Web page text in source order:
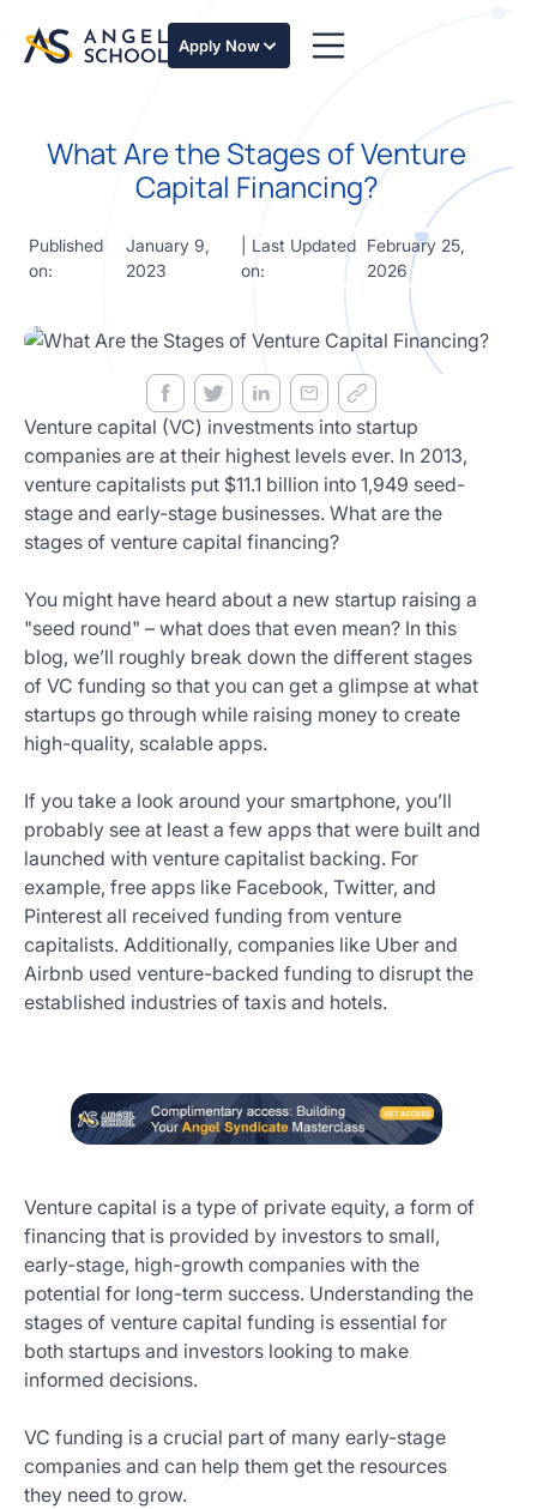
Apply Now
of angel
investing
led
course
investment
thesis,
due
valuation,
venture
math and
decision
frameworks.
Started
Today
What Are the Stages of Venture
Capital Financing?
Published
on:
January 9,
2023
| Last Updated
on:
February 25,
2026
Venture capital (VC) investments into startup
companies are at their highest levels ever. In 2013,
venture capitalists put $11.1 billion into 1,949 seed-
stage and early-stage businesses. What are the
stages of venture capital financing?
You might have heard about a new startup raising a
"seed round" – what does that even mean? In this
blog, we’ll roughly break down the different stages
of VC funding so that you can get a glimpse at what
startups go through while raising money to create
high-quality, scalable apps.
If you take a look around your smartphone, you’ll
probably see at least a few apps that were built and
launched with venture capitalist backing. For
example, free apps like Facebook, Twitter, and
Pinterest all received funding from venture
capitalists. Additionally, companies like Uber and
Airbnb used venture-backed funding to disrupt the
established industries of taxis and hotels.
Venture capital is a type of private equity, a form of
financing that is provided by investors to small,
early-stage, high-growth companies with the
potential for long-term success. Understanding the
stages of venture capital funding is essential for
both startups and investors looking to make
informed decisions.
VC funding is a crucial part of many early-stage
companies and can help them get the resources
they need to grow.